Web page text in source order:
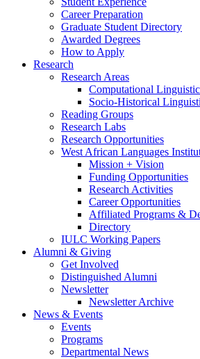
Career Preparation
Graduate Student Directory
Awarded Degrees
How to Apply
Research
Research Areas
Computational
Socio-Historical
Reading Groups
Research Labs
Research Opportunities
West African Languages
Mission + Vision
Funding Opportunities
Research Activities
Career Opportunities
Affiliated Programs &
Directory
IULC Working Papers
Alumni & Giving
Get Involved
Distinguished Alumni
Newsletter
Newsletter Archive
News & Events
Events
Programs
Departmental News